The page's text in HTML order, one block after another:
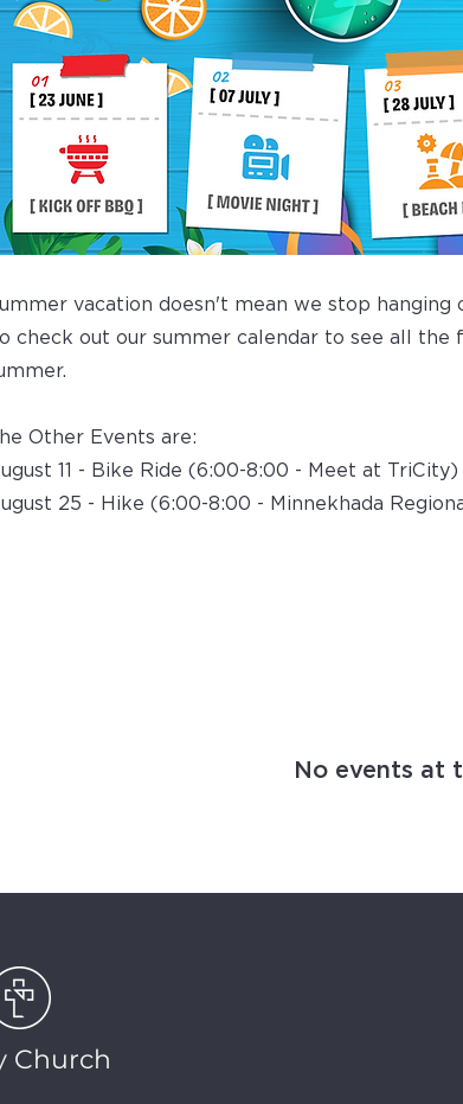
vacation doesn't mean we stop
check out our summer calendar to see all the
Other Events are:
11 - Bike Ride (6:00-8:00 - Meet at TriCity)
25 - Hike (6:00-8:00 - Minnekhada
No events at
Church